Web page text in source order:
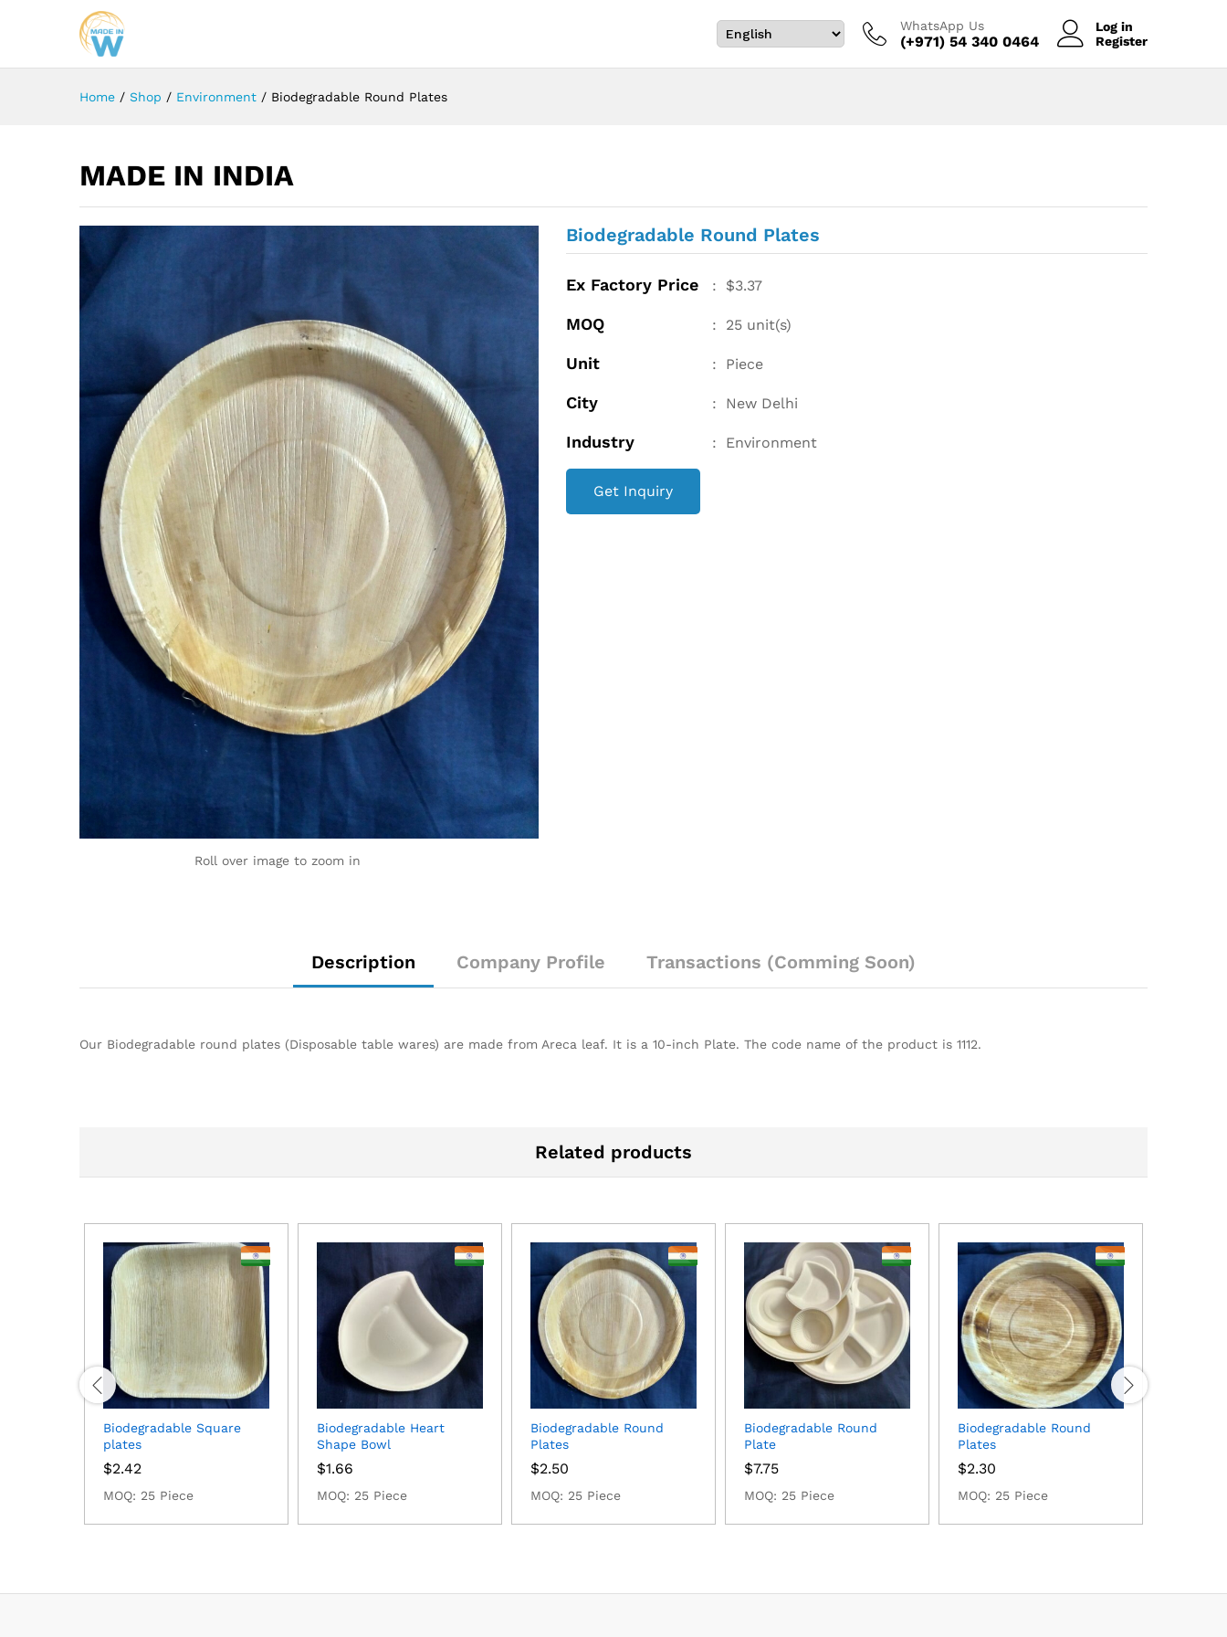
WhatsApp Us
(+971) 54 340 0464‬
Log in
Register
Home / Shop / Environment / Biodegradable Round Plates
MADE IN INDIA
Roll over image to zoom in
Biodegradable Round Plates
Ex Factory Price : $3.37
MOQ : 25 unit(s)
Unit : Piece
City : New Delhi
Industry : Environment
Get Inquiry
Description Company Profile Transactions (Comming Soon)
Our Biodegradable round plates (Disposable table wares) are made from Areca leaf. It is a 10-inch Plate. The code name of the product is 1112.
Related products
Biodegradable Square
plates
$2.42
MOQ: 25 Piece
Biodegradable Heart
Shape Bowl
$1.66
MOQ: 25 Piece
Biodegradable Round
Plates
$2.50
MOQ: 25 Piece
Biodegradable Round
Plate
$7.75
MOQ: 25 Piece
Biodegradable Round
Plates
$2.30
MOQ: 25 Piece